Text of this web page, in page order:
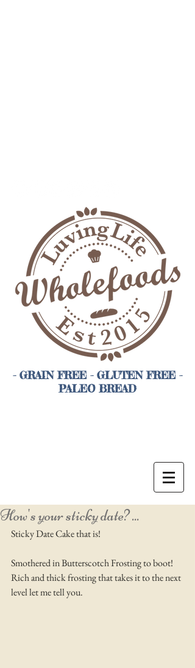
- GRAIN FREE - GLUTEN FREE -
PALEO BREAD
How's your sticky date? ...
Sticky Date Cake that is!
Smothered in Butterscotch Frosting to boot!
Rich and thick frosting that takes it to the next
level let me tell you.